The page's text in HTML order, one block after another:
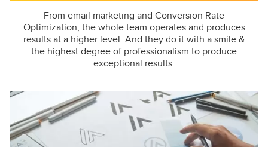
From email marketing and Conversion Rate
Optimization, the whole team operates and produces
results at a higher level. And they do it with a smile &
the highest degree of professionalism to produce
exceptional results.